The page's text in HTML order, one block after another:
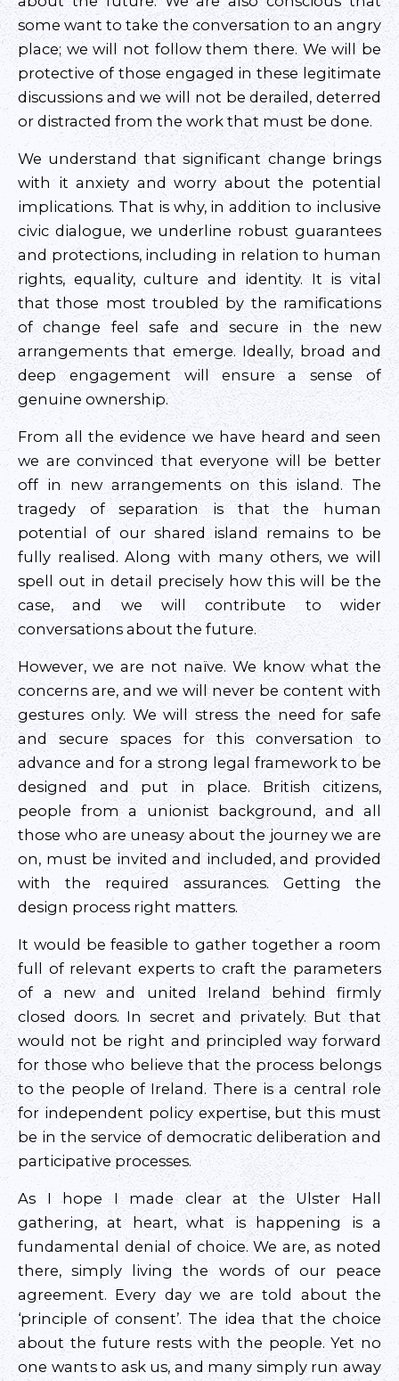
some want to take the conversation to an angry
place; we will not follow them there. We will be
protective of those engaged in these legitimate
discussions and we will not be derailed, deterred
or distracted from the work that must be done.
We understand that significant change brings
with it anxiety and worry about the potential
implications. That is why, in addition to inclusive
civic dialogue, we underline robust guarantees
and protections, including in relation to human
rights, equality, culture and identity. It is vital
that those most troubled by the ramifications
of change feel safe and secure in the new
arrangements that emerge. Ideally, broad and
deep engagement will ensure a sense of
genuine ownership.
From all the evidence we have heard and seen
we are convinced that everyone will be better
off in new arrangements on this island. The
tragedy of separation is that the human
potential of our shared island remains to be
fully realised. Along with many others, we will
spell out in detail precisely how this will be the
case, and we will contribute to wider
conversations about the future.
However, we are not naïve. We know what the
concerns are, and we will never be content with
gestures only. We will stress the need for safe
and secure spaces for this conversation to
advance and for a strong legal framework to be
designed and put in place. British citizens,
people from a unionist background, and all
those who are uneasy about the journey we are
on, must be invited and included, and provided
with the required assurances. Getting the
design process right matters.
It would be feasible to gather together a room
full of relevant experts to craft the parameters
of a new and united Ireland behind firmly
closed doors. In secret and privately. But that
would not be right and principled way forward
for those who believe that the process belongs
to the people of Ireland. There is a central role
for independent policy expertise, but this must
be in the service of democratic deliberation and
participative processes.
As I hope I made clear at the Ulster Hall
gathering, at heart, what is happening is a
fundamental denial of choice. We are, as noted
there, simply living the words of our peace
agreement. Every day we are told about the
‘principle of consent’. The idea that the choice
about the future rests with the people. Yet no
one wants to ask us, and many simply run away